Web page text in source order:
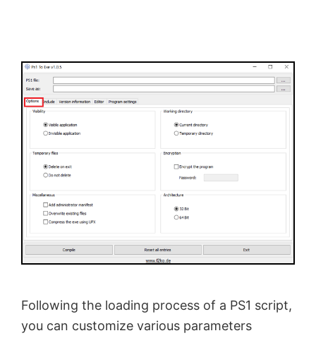
Following the loading process of a PS1 script,
you can customize various parameters